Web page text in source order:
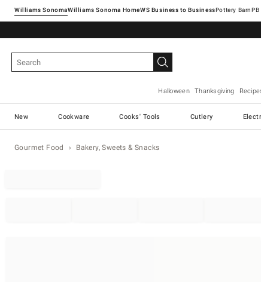
Williams SonomaWilliams Sonoma Home Pottery Barn
Halloween Thanksgiving
New Cookware Cooks' Tools Cutlery
Gourmet Food Bakery, Sweets & Snacks